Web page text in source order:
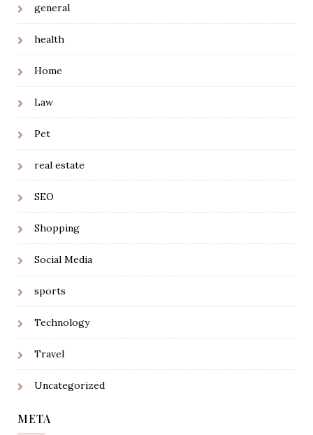
general
health
Home
Law
Pet
real estate
SEO
Shopping
Social Media
sports
Technology
Travel
Uncategorized
META